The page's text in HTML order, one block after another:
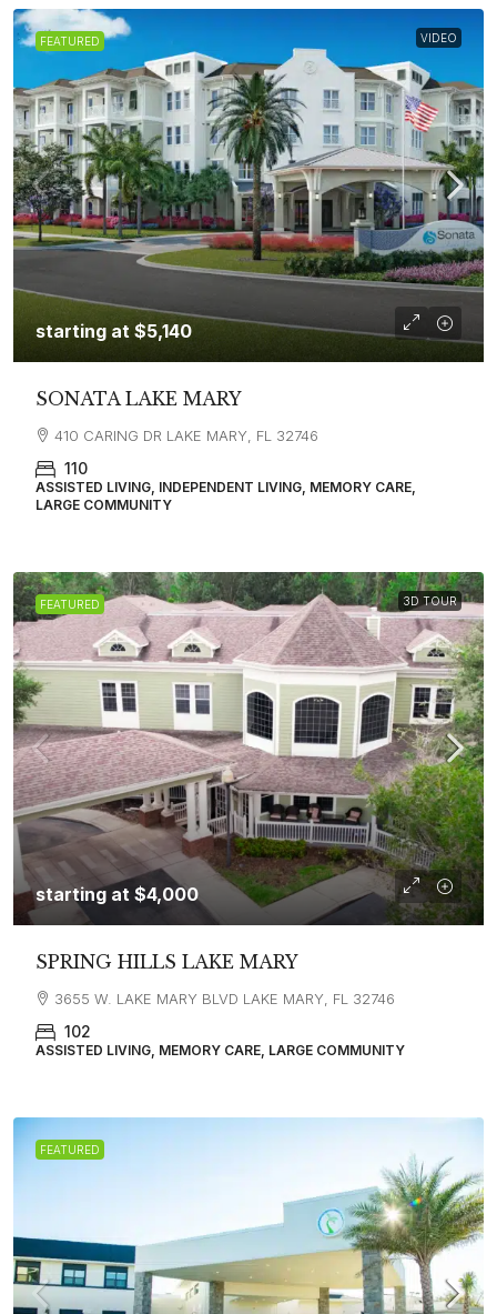
FEATURED VIDEO
starting at $5,140
SONATA LAKE MARY
410 CARING DR LAKE MARY, FL 32746
110
ASSISTED LIVING, INDEPENDENT LIVING, MEMORY CARE,
LARGE COMMUNITY
FEATURED 3D TOUR
starting at $4,000
SPRING HILLS LAKE MARY
3655 W. LAKE MARY BLVD LAKE MARY, FL 32746
102
ASSISTED LIVING, MEMORY CARE, LARGE COMMUNITY
FEATURED